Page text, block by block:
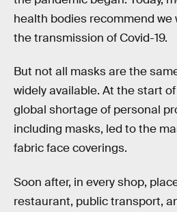
health bodies recommend we
the transmission of Covid-19.
But not all masks are the
widely available. At the start
global shortage of personal
including masks, led to the
fabric face coverings.
Soon after, in every shop,
restaurant, public transport,